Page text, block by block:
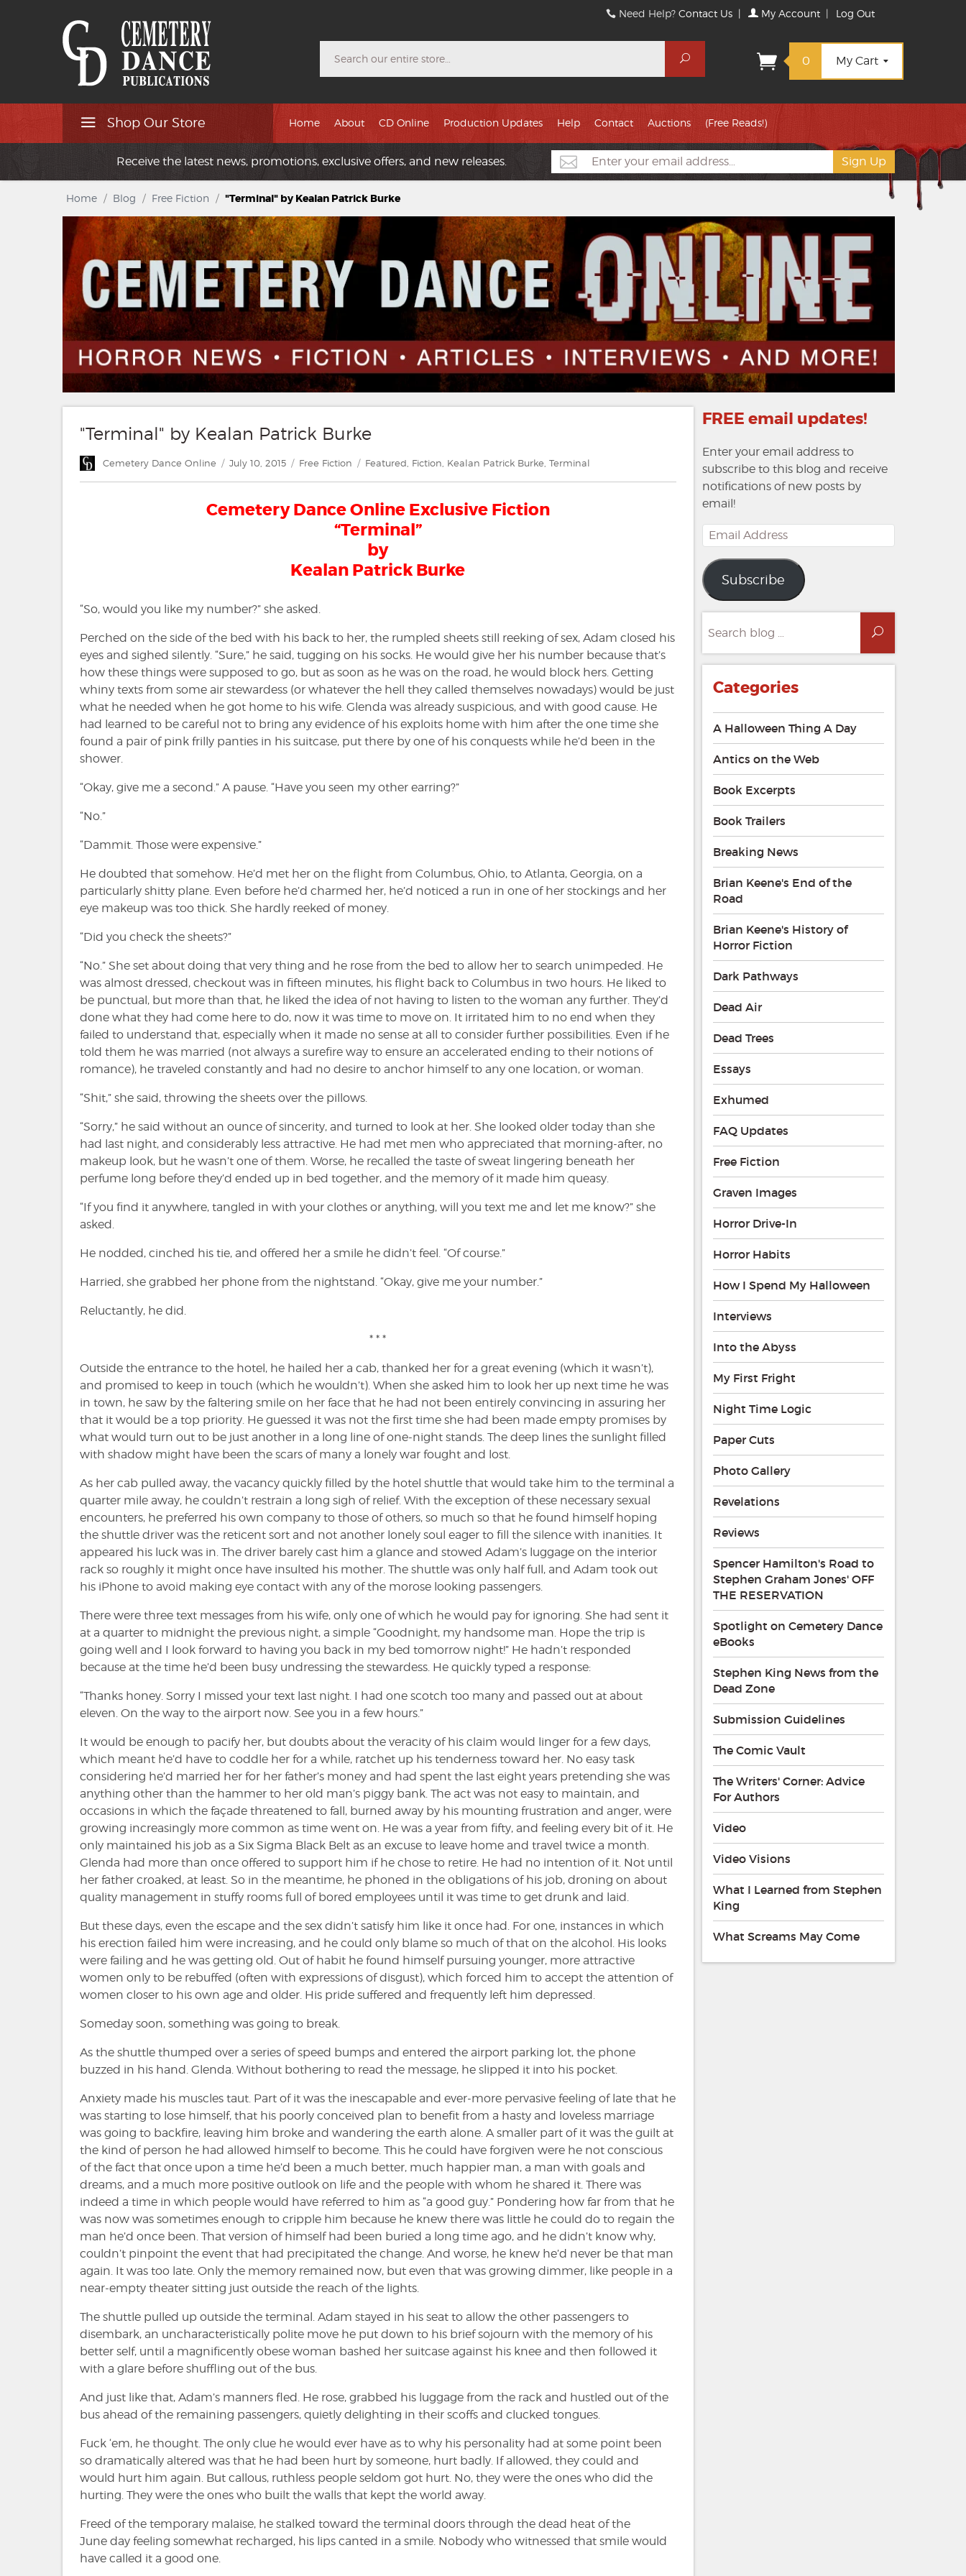
Need Help?Contact Us | My Account | Log Out
Search
0 My Cart
Shop Our Store Home About CD Online Production Updates Help Contact Auctions (Free Reads!)
Receive the latest news, promotions, exclusive offers, and new releases.
Home / Blog / Free Fiction / "Terminal" by Kealan Patrick Burke
"Terminal" by Kealan Patrick Burke
Author
Cemetery Dance Online
Posted
July 10, 2015 Categories
Free Fiction Tags
Featured, Fiction, Kealan Patrick Burke, Terminal
Cemetery Dance Online Exclusive Fiction
“Terminal”
by
Kealan Patrick Burke
“So, would you like my number?” she asked.
Perched on the side of the bed with his back to her, the rumpled sheets still reeking of sex, Adam closed his
eyes and sighed silently. “Sure,” he said, tugging on his socks. He would give her his number because that’s
how these things were supposed to go, but as soon as he was on the road, he would block hers. Getting
whiny texts from some air stewardess (or whatever the hell they called themselves nowadays) would be just
what he needed when he got home to his wife. Glenda was already suspicious, and with good cause. He
had learned to be careful not to bring any evidence of his exploits home with him after the one time she
found a pair of pink frilly panties in his suitcase, put there by one of his conquests while he’d been in the
shower.
“Okay, give me a second.” A pause. “Have you seen my other earring?”
“No.”
“Dammit. Those were expensive.”
He doubted that somehow. He’d met her on the flight from Columbus, Ohio, to Atlanta, Georgia, on a
particularly shitty plane. Even before he’d charmed her, he’d noticed a run in one of her stockings and her
eye makeup was too thick. She hardly reeked of money.
“Did you check the sheets?”
“No.” She set about doing that very thing and he rose from the bed to allow her to search unimpeded. He
was almost dressed, checkout was in fifteen minutes, his flight back to Columbus in two hours. He liked to
be punctual, but more than that, he liked the idea of not having to listen to the woman any further. They’d
done what they had come here to do, now it was time to move on. It irritated him to no end when they
failed to understand that, especially when it made no sense at all to consider further possibilities. Even if he
told them he was married (not always a surefire way to ensure an accelerated ending to their notions of
romance), he traveled constantly and had no desire to anchor himself to any one location, or woman.
“Shit,” she said, throwing the sheets over the pillows.
“Sorry,” he said without an ounce of sincerity, and turned to look at her. She looked older today than she
had last night, and considerably less attractive. He had met men who appreciated that morning-after, no
makeup look, but he wasn’t one of them. Worse, he recalled the taste of sweat lingering beneath her
perfume long before they’d ended up in bed together, and the memory of it made him queasy.
“If you find it anywhere, tangled in with your clothes or anything, will you text me and let me know?” she
asked.
He nodded, cinched his tie, and offered her a smile he didn’t feel. “Of course.”
Harried, she grabbed her phone from the nightstand. “Okay, give me your number.”
Reluctantly, he did.
* * *
Outside the entrance to the hotel, he hailed her a cab, thanked her for a great evening (which it wasn’t),
and promised to keep in touch (which he wouldn’t). When she asked him to look her up next time he was
in town, he saw by the faltering smile on her face that he had not been entirely convincing in assuring her
that it would be a top priority. He guessed it was not the first time she had been made empty promises by
what would turn out to be just another in a long line of one-night stands. The deep lines the sunlight filled
with shadow might have been the scars of many a lonely war fought and lost.
As her cab pulled away, the vacancy quickly filled by the hotel shuttle that would take him to the terminal a
quarter mile away, he couldn’t restrain a long sigh of relief. With the exception of these necessary sexual
encounters, he preferred his own company to those of others, so much so that he found himself hoping
the shuttle driver was the reticent sort and not another lonely soul eager to fill the silence with inanities. It
appeared his luck was in. The driver barely cast him a glance and stowed Adam’s luggage on the interior
rack so roughly it might once have insulted his mother. The shuttle was only half full, and Adam took out
his iPhone to avoid making eye contact with any of the morose looking passengers.
There were three text messages from his wife, only one of which he would pay for ignoring. She had sent it
at a quarter to midnight the previous night, a simple “Goodnight, my handsome man. Hope the trip is
going well and I look forward to having you back in my bed tomorrow night!” He hadn’t responded
because at the time he’d been busy undressing the stewardess. He quickly typed a response:
“Thanks honey. Sorry I missed your text last night. I had one scotch too many and passed out at about
eleven. On the way to the airport now. See you in a few hours.”
It would be enough to pacify her, but doubts about the veracity of his claim would linger for a few days,
which meant he’d have to coddle her for a while, ratchet up his tenderness toward her. No easy task
considering he’d married her for her father’s money and had spent the last eight years pretending she was
anything other than the hammer to her old man’s piggy bank. The act was not easy to maintain, and
occasions in which the façade threatened to fall, burned away by his mounting frustration and anger, were
growing increasingly more common as time went on. He was a year from fifty, and feeling every bit of it. He
only maintained his job as a Six Sigma Black Belt as an excuse to leave home and travel twice a month.
Glenda had more than once offered to support him if he chose to retire. He had no intention of it. Not until
her father croaked, at least. So in the meantime, he phoned in the obligations of his job, droning on about
quality management in stuffy rooms full of bored employees until it was time to get drunk and laid.
But these days, even the escape and the sex didn’t satisfy him like it once had. For one, instances in which
his erection failed him were increasing, and he could only blame so much of that on the alcohol. His looks
were failing and he was getting old. Out of habit he found himself pursuing younger, more attractive
women only to be rebuffed (often with expressions of disgust), which forced him to accept the attention of
women closer to his own age and older. His pride suffered and frequently left him depressed.
Someday soon, something was going to break.
As the shuttle thumped over a series of speed bumps and entered the airport parking lot, the phone
buzzed in his hand. Glenda. Without bothering to read the message, he slipped it into his pocket.
Anxiety made his muscles taut. Part of it was the inescapable and ever-more pervasive feeling of late that he
was starting to lose himself, that his poorly conceived plan to benefit from a hasty and loveless marriage
was going to backfire, leaving him broke and wandering the earth alone. A smaller part of it was the guilt at
the kind of person he had allowed himself to become. This he could have forgiven were he not conscious
of the fact that once upon a time he’d been a much better, much happier man, a man with goals and
dreams, and a much more positive outlook on life and the people with whom he shared it. There was
indeed a time in which people would have referred to him as “a good guy.” Pondering how far from that he
was now was sometimes enough to cripple him because he knew there was little he could do to regain the
man he’d once been. That version of himself had been buried a long time ago, and he didn’t know why,
couldn’t pinpoint the event that had precipitated the change. And worse, he knew he’d never be that man
again. It was too late. Only the memory remained now, but even that was growing dimmer, like people in a
near-empty theater sitting just outside the reach of the lights.
The shuttle pulled up outside the terminal. Adam stayed in his seat to allow the other passengers to
disembark, an uncharacteristically polite move he put down to his brief sojourn with the memory of his
better self, until a magnificently obese woman bashed her suitcase against his knee and then followed it
with a glare before shuffling out of the bus.
And just like that, Adam’s manners fled. He rose, grabbed his luggage from the rack and hustled out of the
bus ahead of the remaining passengers, quietly delighting in their scoffs and clucked tongues.
Fuck ‘em, he thought. The only clue he would ever have as to why his personality had at some point been
so dramatically altered was that he had been hurt by someone, hurt badly. If allowed, they could and
would hurt him again. But callous, ruthless people seldom got hurt. No, they were the ones who did the
hurting. They were the ones who built the walls that kept the world away.
Freed of the temporary malaise, he stalked toward the terminal doors through the dead heat of the
June day feeling somewhat recharged, his lips canted in a smile. Nobody who witnessed that smile would
have called it a good one.
FREE email updates!
Enter your email address to
subscribe to this blog and receive
notifications of new posts by
email!
Email
Address
Subscribe
for:
Search
Categories
A Halloween Thing A Day
Antics on the Web
Book Excerpts
Book Trailers
Breaking News
Brian Keene's End of the
Road
Brian Keene's History of
Horror Fiction
Dark Pathways
Dead Air
Dead Trees
Essays
Exhumed
FAQ Updates
Free Fiction
Graven Images
Horror Drive-In
Horror Habits
How I Spend My Halloween
Interviews
Into the Abyss
My First Fright
Night Time Logic
Paper Cuts
Photo Gallery
Revelations
Reviews
Spencer Hamilton's Road to
Stephen Graham Jones' OFF
THE RESERVATION
Spotlight on Cemetery Dance
eBooks
Stephen King News from the
Dead Zone
Submission Guidelines
The Comic Vault
The Writers' Corner: Advice
For Authors
Video
Video Visions
What I Learned from Stephen
King
What Screams May Come